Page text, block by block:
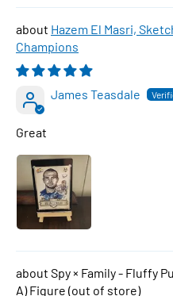
Hazem El Masri,
Champions
James Teasdale
Great
Spy × Family - Fluffy
A) Figure